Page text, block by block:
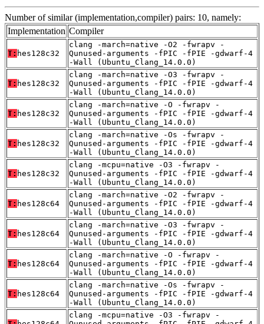
Number of similar (implementation,compiler) pairs: 10, namely:
Implementation Compiler
T: hes128c32
clang -march=native -O2 -fwrapv -
Qunused-arguments -fPIC -fPIE -gdwarf-4
-Wall (Ubuntu_Clang_14.0.0)
T: hes128c32
clang -march=native -O3 -fwrapv -
Qunused-arguments -fPIC -fPIE -gdwarf-4
-Wall (Ubuntu_Clang_14.0.0)
T: hes128c32
clang -march=native -O -fwrapv -
Qunused-arguments -fPIC -fPIE -gdwarf-4
-Wall (Ubuntu_Clang_14.0.0)
T: hes128c32
clang -march=native -Os -fwrapv -
Qunused-arguments -fPIC -fPIE -gdwarf-4
-Wall (Ubuntu_Clang_14.0.0)
T: hes128c32
clang -mcpu=native -O3 -fwrapv -
Qunused-arguments -fPIC -fPIE -gdwarf-4
-Wall (Ubuntu_Clang_14.0.0)
T: hes128c64
clang -march=native -O2 -fwrapv -
Qunused-arguments -fPIC -fPIE -gdwarf-4
-Wall (Ubuntu_Clang_14.0.0)
T: hes128c64
clang -march=native -O3 -fwrapv -
Qunused-arguments -fPIC -fPIE -gdwarf-4
-Wall (Ubuntu_Clang_14.0.0)
T: hes128c64
clang -march=native -O -fwrapv -
Qunused-arguments -fPIC -fPIE -gdwarf-4
-Wall (Ubuntu_Clang_14.0.0)
T: hes128c64
clang -march=native -Os -fwrapv -
Qunused-arguments -fPIC -fPIE -gdwarf-4
-Wall (Ubuntu_Clang_14.0.0)
clang -mcpu=native -O3 -fwrapv -